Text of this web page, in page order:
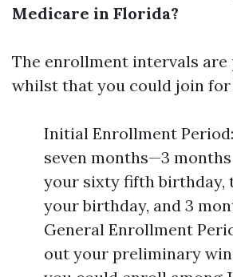
Medicare in Florida?
The enrollment intervals
whilst that you could join for
Initial Enrollment
seven months—3
your sixty fifth birthday,
your birthday, and 3
General Enrollment
out your preliminary